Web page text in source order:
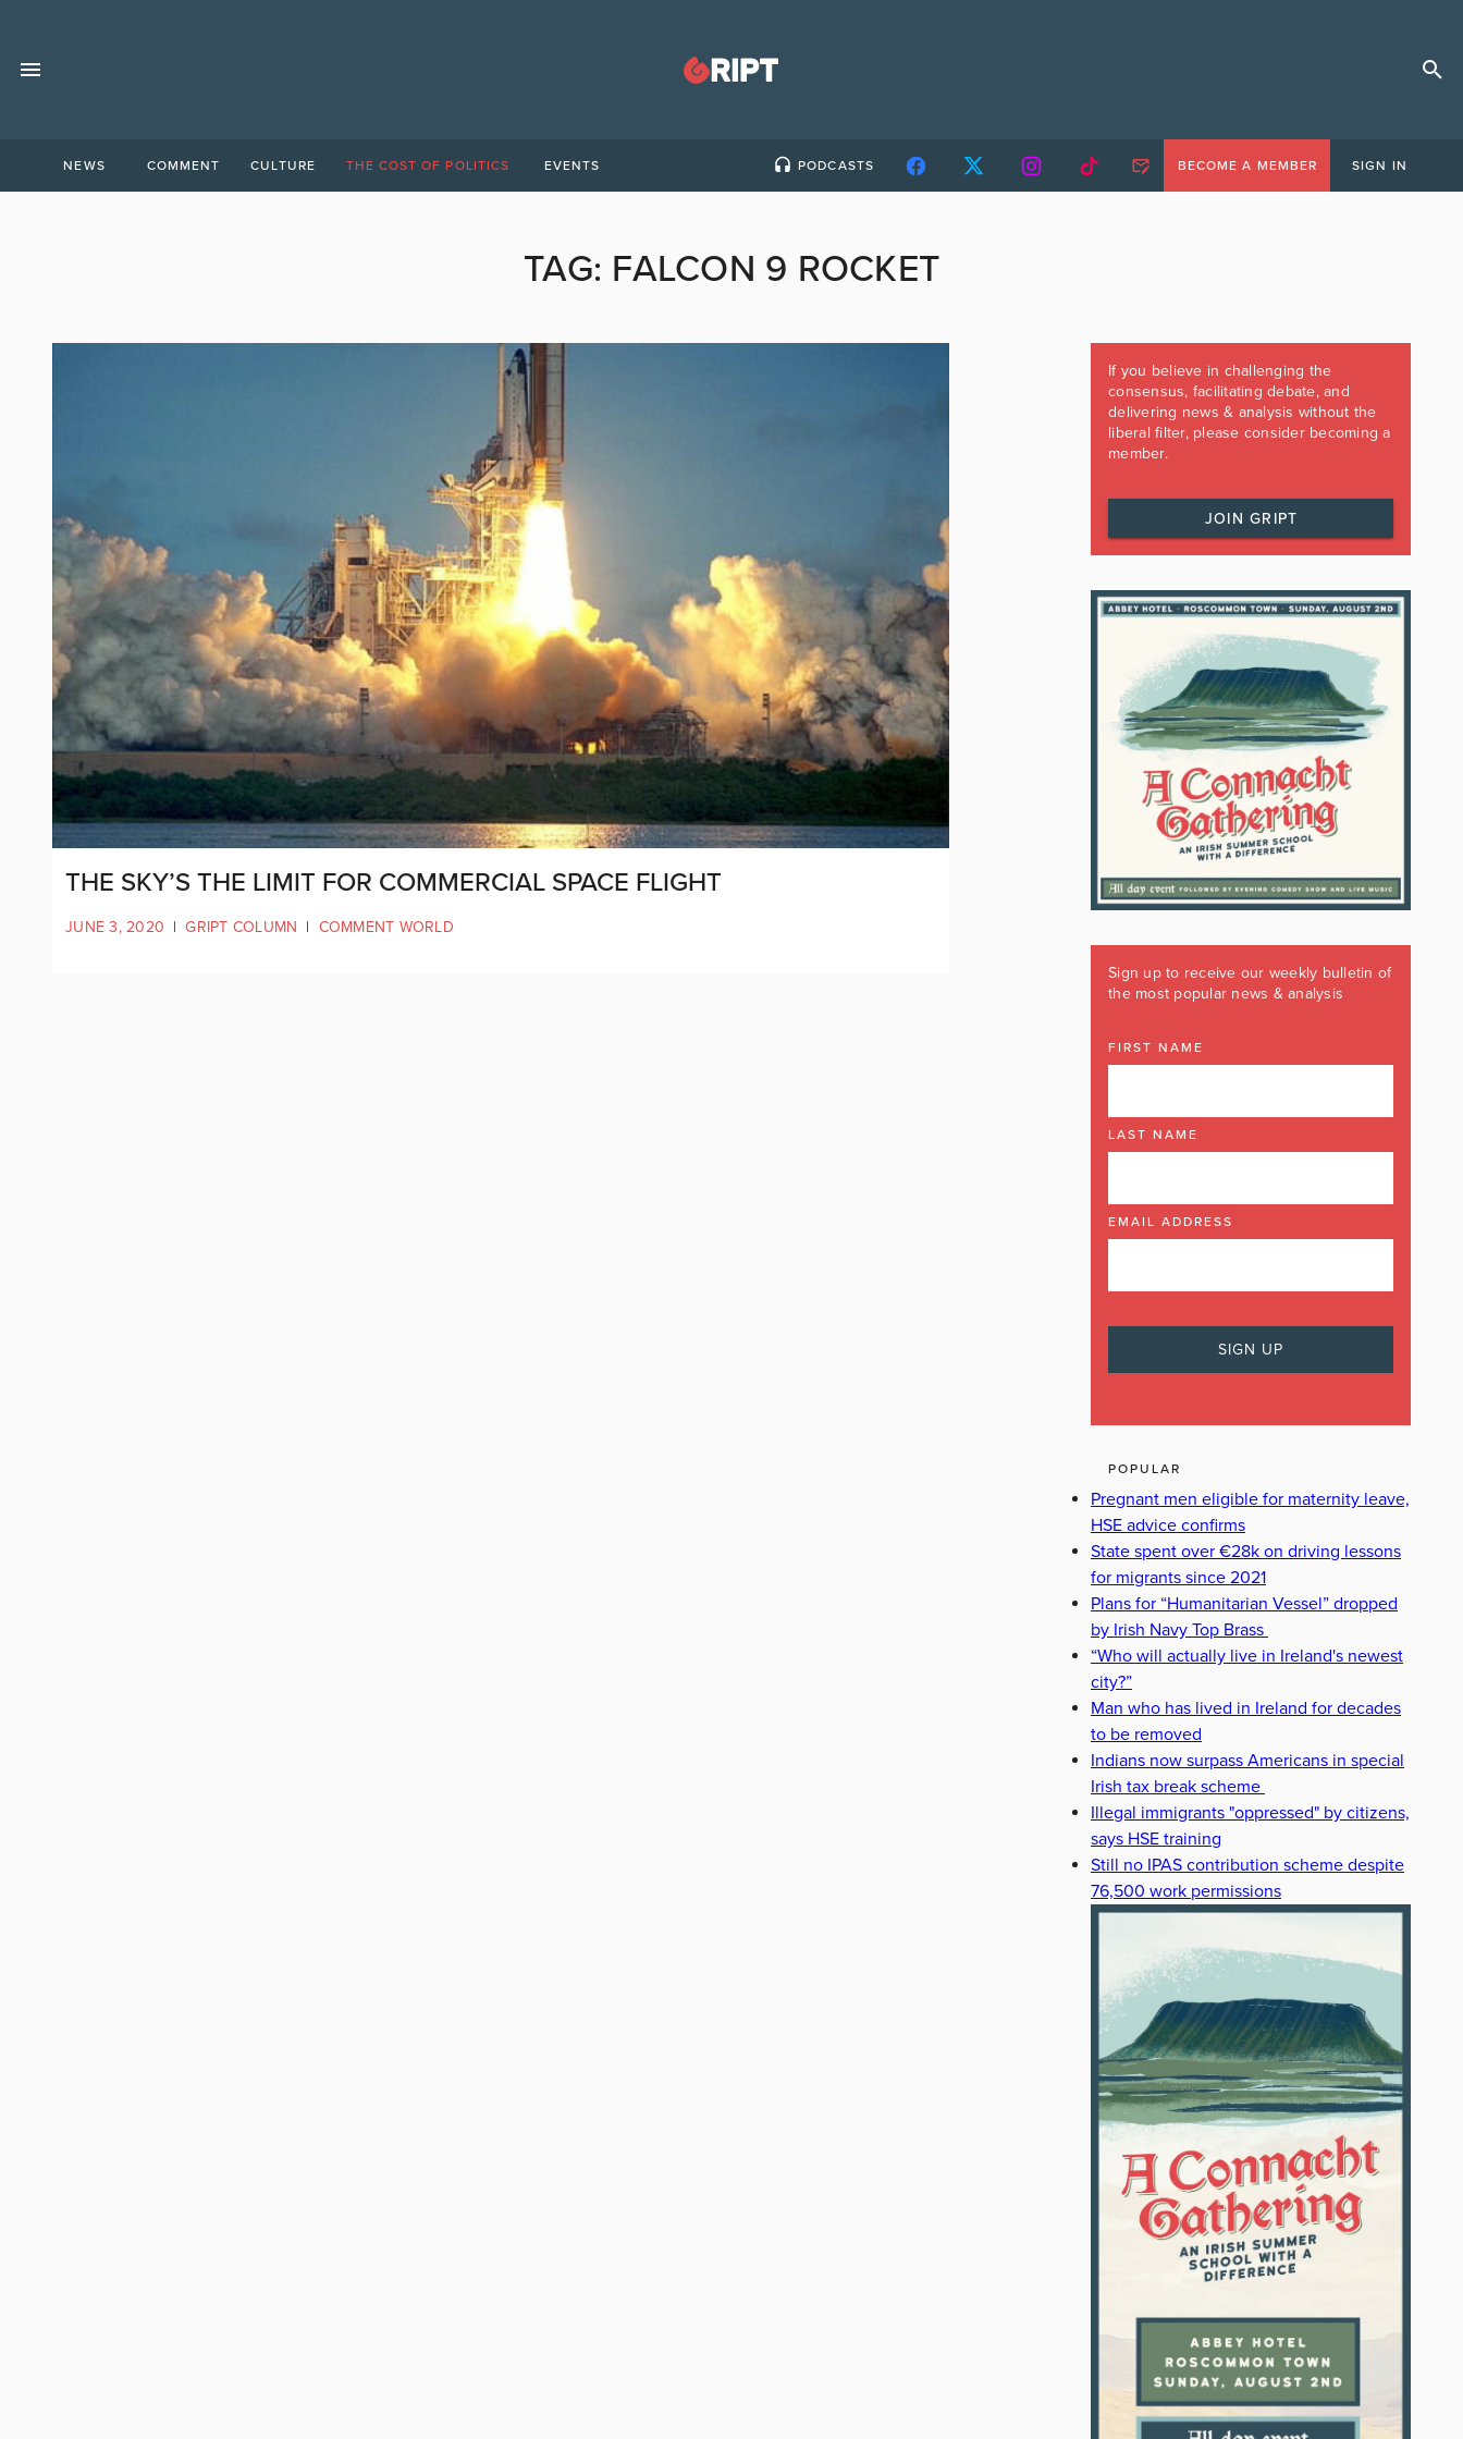
NEWS COMMENT CULTURE THE COST OF POLITICS EVENTS PODCASTS BECOME A MEMBER SIGN IN
TAG: FALCON 9 ROCKET
THE SKY’S THE LIMIT FOR COMMERCIAL SPACE FLIGHT
JUNE 3, 2020 | GRIPT COLUMN | COMMENT WORLD
If you believe in challenging the
consensus, facilitating debate, and
delivering news & analysis without the
liberal filter, please consider becoming a
member.
JOIN GRIPT
Sign up to receive our weekly bulletin of
the most popular news & analysis
FIRST NAME
LAST NAME
EMAIL ADDRESS
POPULAR
Pregnant men eligible for maternity leave,
HSE advice confirms
State spent over €28k on driving lessons
for migrants since 2021
Plans for “Humanitarian Vessel” dropped
by Irish Navy Top Brass
“Who will actually live in Ireland's newest
city?”
Man who has lived in Ireland for decades
to be removed
Indians now surpass Americans in special
Irish tax break scheme
Illegal immigrants "oppressed" by citizens,
says HSE training
Still no IPAS contribution scheme despite
76,500 work permissions